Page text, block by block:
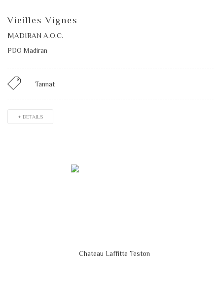
Vieilles Vignes
MADIRAN A.O.C.
PDO Madiran
Tannat
+ DETAILS